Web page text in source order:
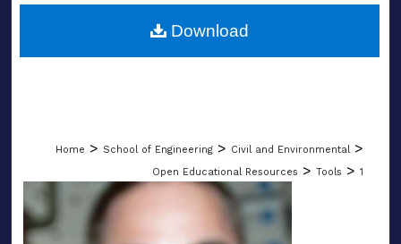
About
Home > School of Engineering > Civil and Environmental >
Open Educational Resources > Tools > 1
Download